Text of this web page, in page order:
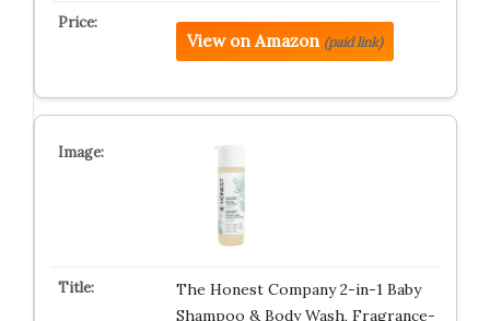
View on Amazon (paid link)
The Honest Company 2-in-1 Baby
Shampoo & Body Wash, Fragrance-